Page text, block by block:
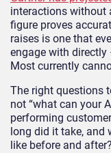
interactions without
figure proves
raises is one that
engage with
Most currently
The right questions
not “what can your
performing
long did it take,
like before and